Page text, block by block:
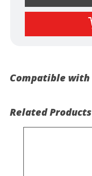
Compatible with
Related Products